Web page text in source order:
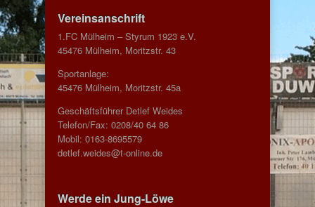
Vereinsanschrift
1.FC Mülheim – Styrum 1923 e.V.
45476 Mülheim, Moritzstr. 43
Sportanlage:
45476 Mülheim, Moritzstr. 45a
Geschäftsführer Detlef Weides
Telefon/Fax: 0208/40 64 86
Mobil: 0163-8695579
detlef.weides@t-online.de
Werde ein Jung-Löwe